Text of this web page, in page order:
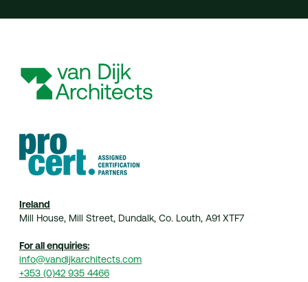
Ireland
Mill House, Mill Street, Dundalk, Co. Louth, A91 XTF7
For all enquiries:
info@vandijkarchitects.com
+353 (0)42 935 4466